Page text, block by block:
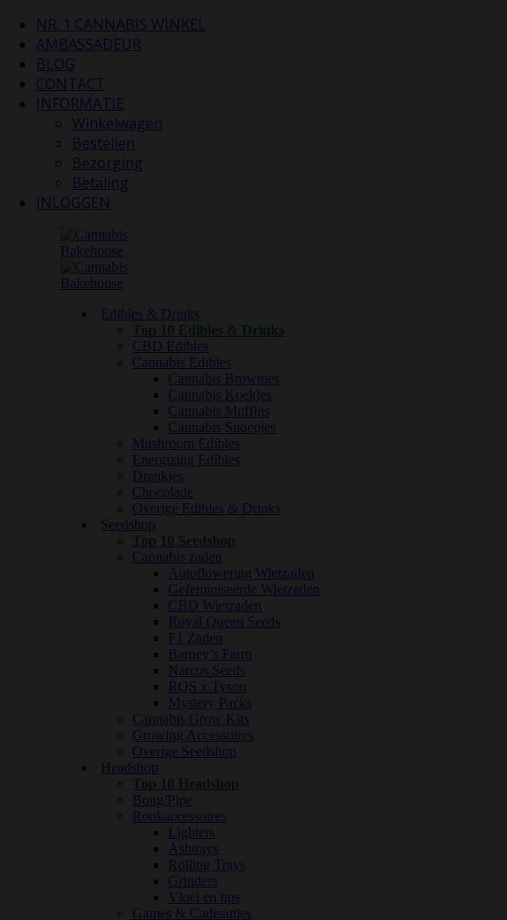
NR. 1 CANNABIS WINKEL
AMBASSADEUR
BLOG
CONTACT
INFORMATIE
Winkelwagen
Bestellen
Bezorging
Betaling
INLOGGEN
Edibles & Drinks
Top 10 Edibles & Drinks
CBD Edibles
Cannabis Edibles
Cannabis Brownies
Cannabis Koekjes
Cannabis Muffins
Cannabis Snoepjes
Mushroom Edibles
Energizing Edibles
Drankjes
Chocolade
Overige Edibles & Drinks
Seedshop
Top 10 Seedshop
Cannabis zaden
Autoflowering Wietzaden
Gefeminiseerde Wietzaden
CBD Wietzaden
Royal Queen Seeds
F1 Zaden
Barney’s Farm
Narcos Seeds
RQS x Tyson
Mystery Packs
Cannabis Grow Kits
Growing Accessoires
Overige Seedshop
Headshop
Top 10 Headshop
Bong/Pipe
Rookaccessoires
Lighters
Ashtrays
Rolling Trays
Grinders
Vloei en tips
Games & Cadeautjes